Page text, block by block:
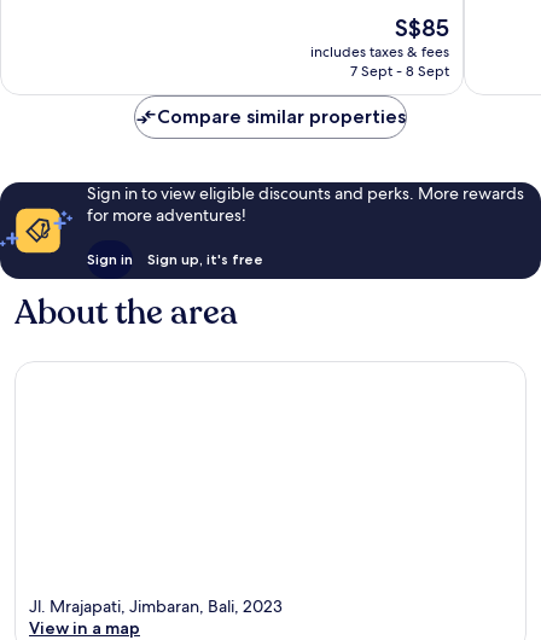
reviews
The
price
is
S$85
includes taxes & fees
7 Sept - 8 Sept
724
Compare similar properties
Sign in to view eligible discounts and perks. More rewards
for more adventures!
Sign in Sign up, it's free
About the area
Jl. Mrajapati, Jimbaran, Bali, 2023
View in a map